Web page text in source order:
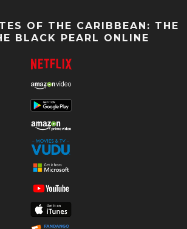
OF THE CARIBBEAN: THE
BLACK PEARL ONLINE